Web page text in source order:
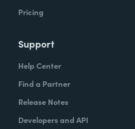
Pricing
Support
Help Center
Find a Partner
Release Notes
Developers and API